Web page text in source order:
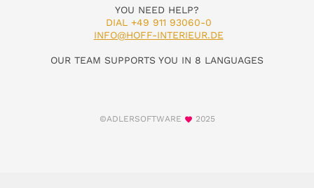
YOU NEED HELP?
DIAL +49 911 93060-0
INFO@HOFF-INTERIEUR.DE
OUR TEAM SUPPORTS YOU IN 8 LANGUAGES
©ADLERSOFTWARE 2025